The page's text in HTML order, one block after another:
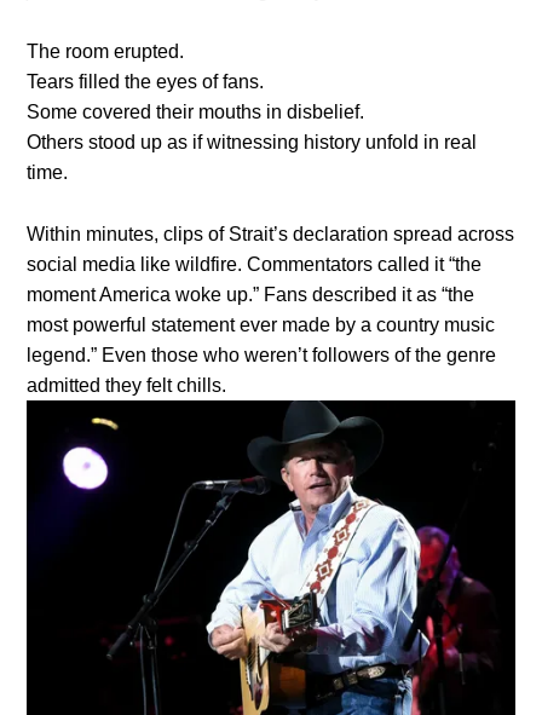
The room erupted.
Tears filled the eyes of fans.
Some covered their mouths in disbelief.
Others stood up as if witnessing history unfold in real
time.
Within minutes, clips of Strait’s declaration spread across
social media like wildfire. Commentators called it “the
moment America woke up.” Fans described it as “the
most powerful statement ever made by a country music
legend.” Even those who weren’t followers of the genre
admitted they felt chills.